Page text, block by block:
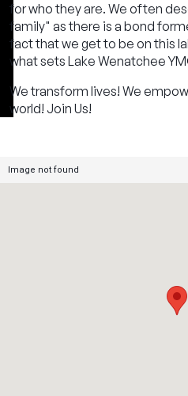
for who they are. We often
family" as there is a bond
fact that we get to be on this
what sets Lake Wenatchee
We transform lives! We
world! Join Us!